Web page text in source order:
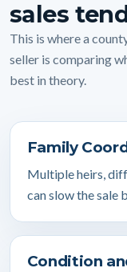
sales
This is where a
seller is comparing
best in theory.
Family
Multiple heirs,
can slow the sale
Condition